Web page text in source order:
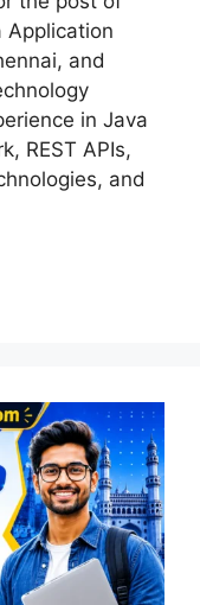
Application
and
in Java
REST APIs,
and